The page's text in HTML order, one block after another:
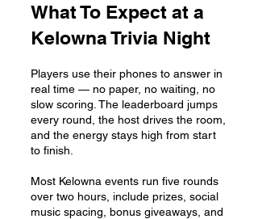
What To Expect at a
Kelowna Trivia Night
Players use their phones to answer in
real time — no paper, no waiting, no
slow scoring. The leaderboard jumps
every round, the host drives the room,
and the energy stays high from start
to finish.
Most Kelowna events run five rounds
over two hours, include prizes, social
music spacing, bonus giveaways, and